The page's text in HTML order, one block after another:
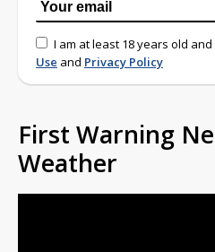
I am at least 18 years old
Use and Privacy Policy
First Warning
Weather